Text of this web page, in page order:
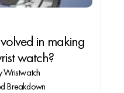
in making
watch?
Wristwatch
Breakdown